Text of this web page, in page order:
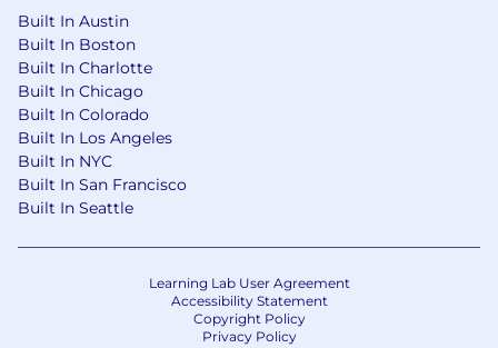
We believe a team's strength is in its people,
and we cannot achieve this mission without a
team that reflects the diversity of this problem
– across race, ethnicity, gender, sexuality, age,
national origin, religion, family status, disability,
military status, and experience. Headway is
committed to the full inclusion of all qualified
Headway will ensure that persons with
accommodations. If reasonable
accommodation is needed to participate in the
job application or interview process, to perform
Built In Austin
Built In Boston
Built In Charlotte
Built In Chicago
Built In Colorado
Built In Los Angeles
Built In NYC
Built In San Francisco
Built In Seattle
Learning Lab User Agreement
Accessibility Statement
Copyright Policy
Privacy Policy